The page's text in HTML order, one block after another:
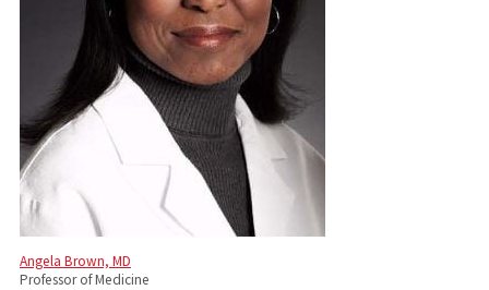
Angela Brown, MD
Professor of Medicine